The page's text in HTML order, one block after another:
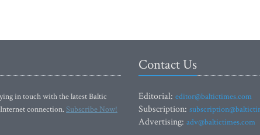
in touch with the latest Baltic
connection.Subscribe Now!
Contact Us
Editorial: editor@baltictimes.com
Subscription:
Advertising: adv@baltictimes.com